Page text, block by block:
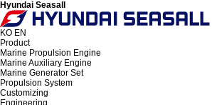
Hyundai Seasall
KO EN
Product
Marine Propulsion Engine
Marine Auxiliary Engine
Marine Generator Set
Propulsion System
Customizing
Engineering